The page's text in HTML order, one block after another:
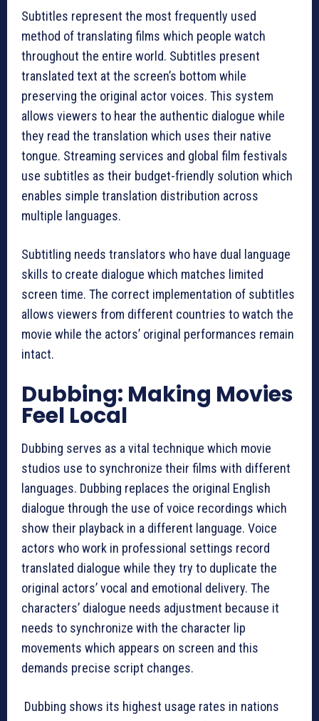
Subtitles represent the most frequently used
method of translating films which people watch
throughout the entire world. Subtitles present
translated text at the screen’s bottom while
preserving the original actor voices. This system
allows viewers to hear the authentic dialogue while
they read the translation which uses their native
tongue. Streaming services and global film festivals
use subtitles as their budget-friendly solution which
enables simple translation distribution across
multiple languages.
Subtitling needs translators who have dual language
skills to create dialogue which matches limited
screen time. The correct implementation of subtitles
allows viewers from different countries to watch the
movie while the actors’ original performances remain
intact.
Dubbing: Making Movies
Feel Local
Dubbing serves as a vital technique which movie
studios use to synchronize their films with different
languages. Dubbing replaces the original English
dialogue through the use of voice recordings which
show their playback in a different language. Voice
actors who work in professional settings record
translated dialogue while they try to duplicate the
original actors’ vocal and emotional delivery. The
characters’ dialogue needs adjustment because it
needs to synchronize with the character lip
movements which appears on screen and this
demands precise script changes.
Dubbing shows its highest usage rates in nations